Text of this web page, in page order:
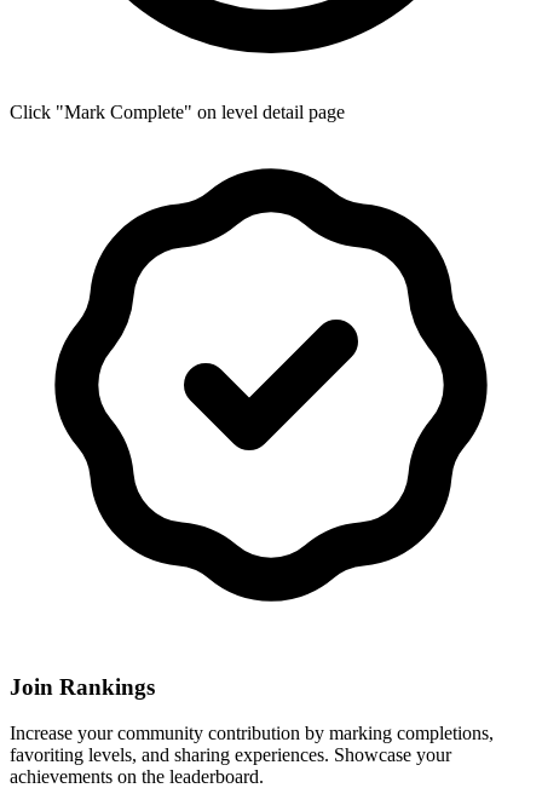
Click "Mark Complete" on level detail page
Join Rankings
Increase your community contribution by marking completions,
favoriting levels, and sharing experiences. Showcase your
achievements on the leaderboard.